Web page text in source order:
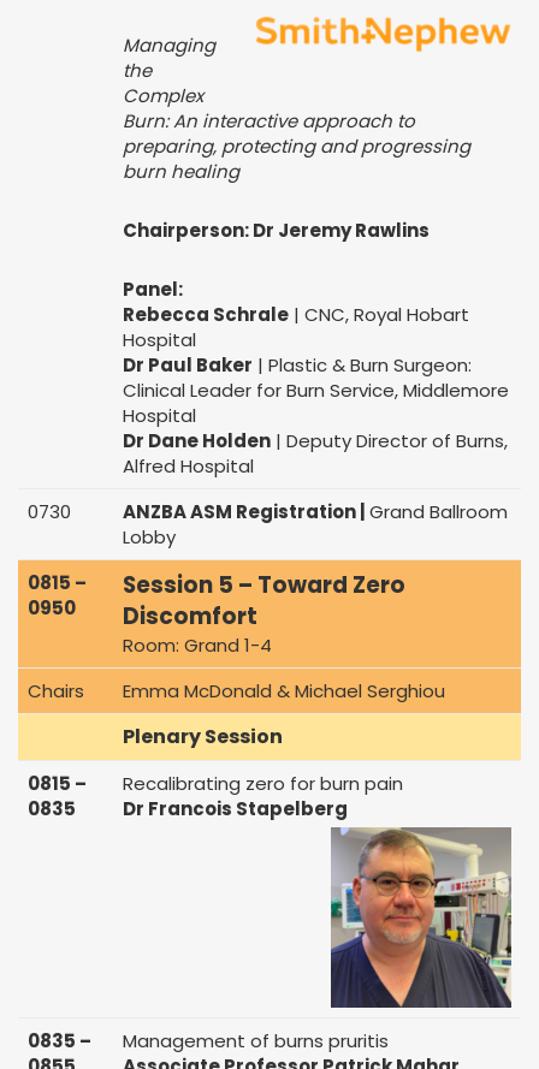
Managing
the
Complex
Burn: An interactive approach to
preparing, protecting and progressing
burn healing
Chairperson: Dr Jeremy Rawlins
Panel:
Rebecca Schrale | CNC, Royal Hobart
Hospital
Dr Paul Baker | Plastic & Burn Surgeon:
Clinical Leader for Burn Service, Middlemore
Hospital
Dr Dane Holden | Deputy Director of Burns,
Alfred Hospital
0730
ANZBA ASM Registration | Grand Ballroom
Lobby
0815 –
0950
Session 5 – Toward Zero
Discomfort
Room: Grand 1-4
Chairs
Emma McDonald & Michael Serghiou
Plenary Session
0815 –
0835
Recalibrating zero for burn pain
Dr Francois Stapelberg
0835 –
Management of burns pruritis